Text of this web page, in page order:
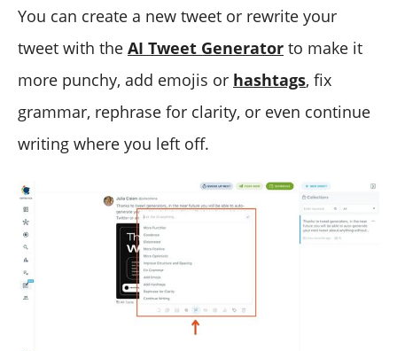
You can create a new tweet or rewrite your
tweet with the AI Tweet Generator to make it
more punchy, add emojis or hashtags, fix
grammar, rephrase for clarity, or even continue
writing where you left off.